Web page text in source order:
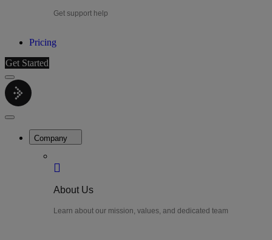
Get support help
Pricing
Get Started
Menu
LiteWatch
Close
Company
About Us
Learn about our mission, values, and dedicated team